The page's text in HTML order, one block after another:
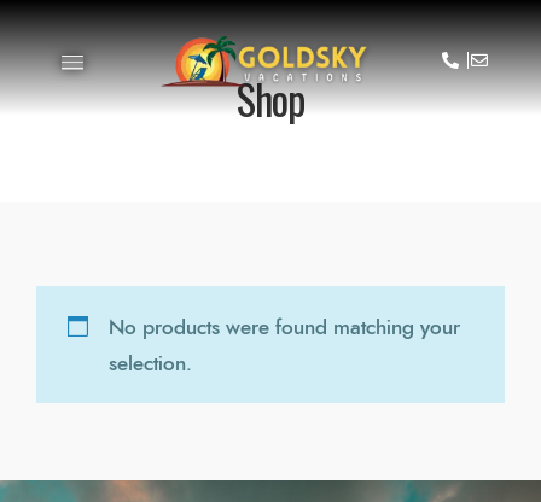
Shop
No products were found matching your
selection.